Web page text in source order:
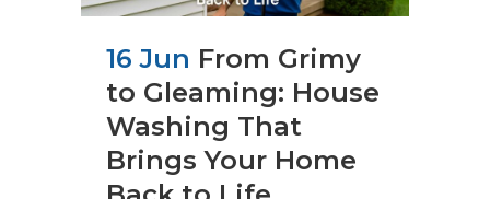
16 Jun From Grimy
to Gleaming: House
Washing That
Brings Your Home